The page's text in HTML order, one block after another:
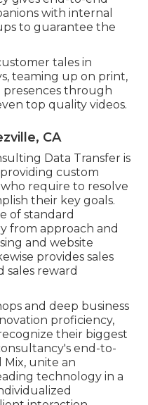
with internal
to guarantee the
tales in
teaming up on print,
presences through
top quality videos.
CA
Data Transfer is
custom
require to resolve
their key goals.
of standard
from approach and
and website
provides sales
sales reward
and deep business
proficiency,
their biggest
end-to-
Mix, unite an
technology in a